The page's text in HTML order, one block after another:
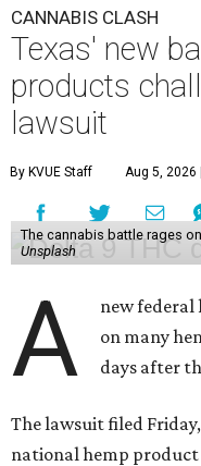
CANNABIS CLASH
Texas' new
products
lawsuit
By KVUE Staff Aug 5, 2026
The cannabis battle rages on
Unsplash
A
new federal
on many
days after
The lawsuit filed Friday,
national hemp